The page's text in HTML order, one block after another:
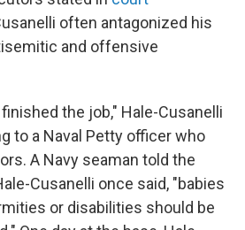
often antagonized his
and offensive
the job," Hale-Cusanelli
to a Naval Petty officer who
A Navy seaman told the
Cusanelli once said, "babies
or disabilities should be